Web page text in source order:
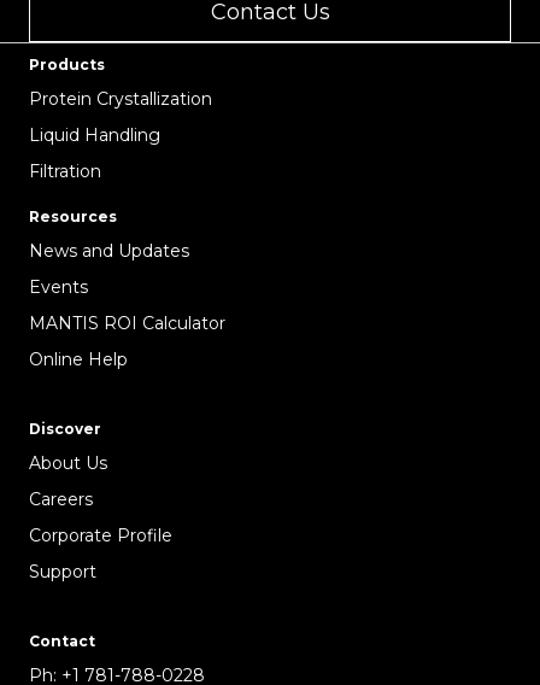
Contact Us
Products
Protein Crystallization
Liquid Handling
Filtration
Resources
News and Updates
Events
MANTIS ROI Calculator
Online Help
Discover
About Us
Careers
Corporate Profile
Support
Contact
Ph: +1 781-788-0228